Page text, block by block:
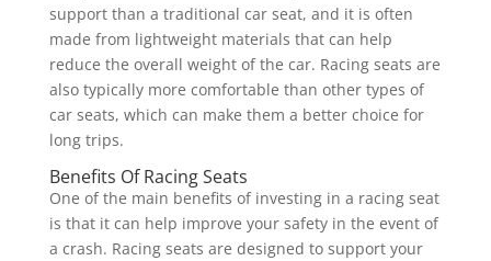
support than a traditional car seat, and it is often
made from lightweight materials that can help
reduce the overall weight of the car. Racing seats are
also typically more comfortable than other types of
car seats, which can make them a better choice for
long trips.
Benefits Of Racing Seats
One of the main benefits of investing in a racing seat
is that it can help improve your safety in the event of
a crash. Racing seats are designed to support your